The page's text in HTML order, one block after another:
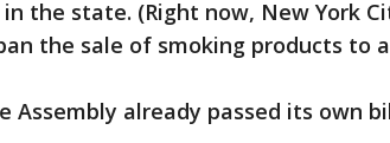
the state. (Right now, New York
the sale of smoking products to
Assembly already passed its own